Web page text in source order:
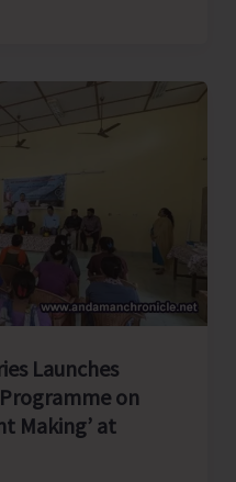
Launches
on
Making’ at